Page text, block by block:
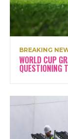
BREAKING
WORLD CUP
QUESTIONING